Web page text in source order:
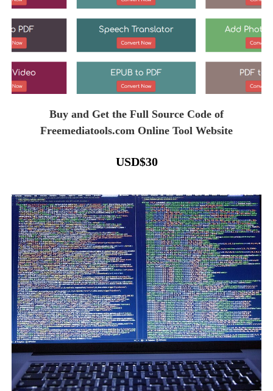
Buy and Get the Full Source Code of
Freemediatools.com Online Tool Website
USD$30